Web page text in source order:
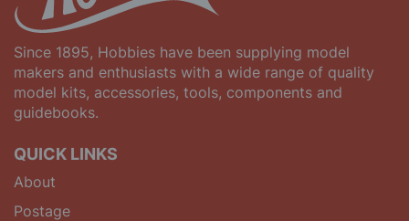
Since 1895, Hobbies have been supplying model
makers and enthusiasts with a wide range of quality
model kits, accessories, tools, components and
guidebooks.
QUICK LINKS
About
Postage